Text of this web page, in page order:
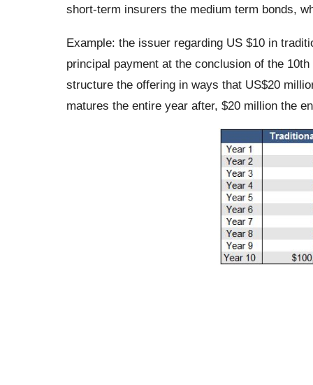
short-term insurers the medium term bonds,
Example: the issuer regarding US $10 in
principal payment at the conclusion of the
structure the offering in ways that US$20
matures the entire year after, $20 million the